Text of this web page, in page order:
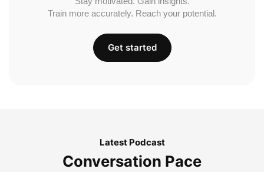
Train more accurately. Reach your potential.
Get started
Latest Podcast
Conversation Pace